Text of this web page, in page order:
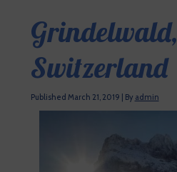
Grindelwald,
Switzerland
Published March 21, 2019 By admin